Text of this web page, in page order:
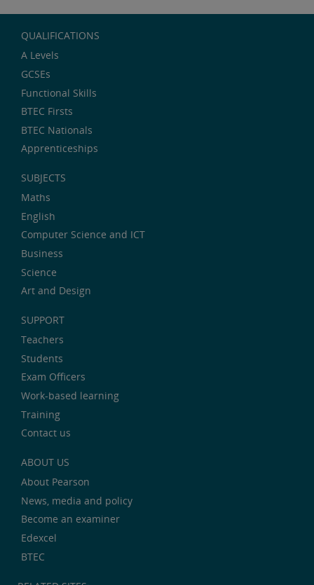
QUALIFICATIONS
A Levels
GCSEs
Functional Skills
BTEC Firsts
BTEC Nationals
Apprenticeships
SUBJECTS
Maths
English
Computer Science and ICT
Business
Science
Art and Design
SUPPORT
Teachers
Students
Exam Officers
Work-based learning
Training
Contact us
ABOUT US
About Pearson
News, media and policy
Become an examiner
Edexcel
BTEC